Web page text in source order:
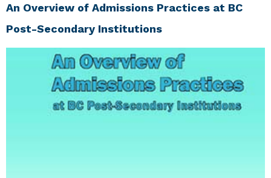
An Overview of Admissions Practices at BC
Post-Secondary Institutions